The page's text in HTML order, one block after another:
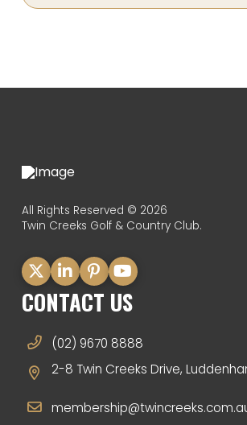
All Rights Reserved © 2026
Twin Creeks Golf & Country Club.
CONTACT US
(02) 9670 8888
2-8 Twin Creeks Drive,